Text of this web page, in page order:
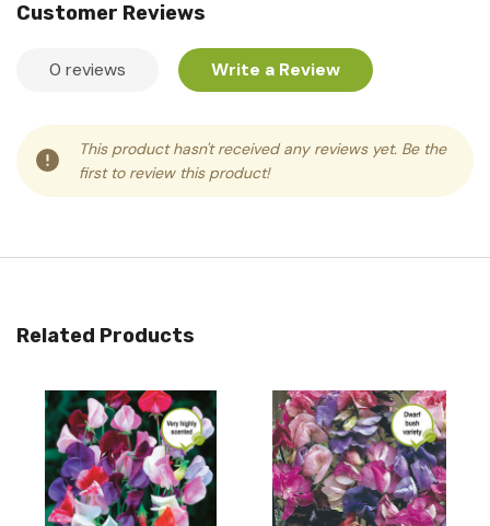
Customer Reviews
0 reviews Write a Review
This product hasn't received any reviews yet. Be the
first to review this product!
Related Products